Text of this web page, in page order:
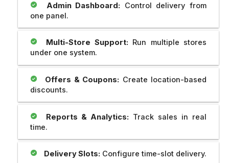
Admin Dashboard: Control delivery from
one panel.
Multi-Store Support: Run multiple stores
under one system.
Offers & Coupons: Create location-based
discounts.
Reports & Analytics: Track sales in real
time.
Delivery Slots: Configure time-slot delivery.